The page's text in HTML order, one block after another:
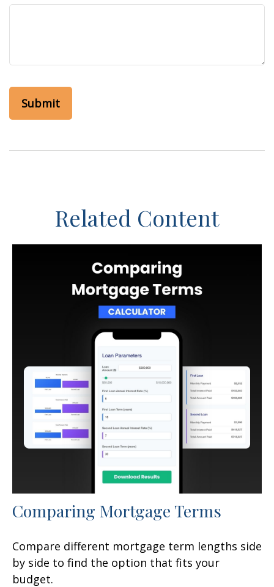
Related Content
Comparing Mortgage Terms
Compare different mortgage term lengths side
by side to find the option that fits your
budget.